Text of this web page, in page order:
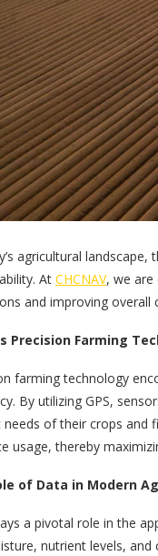
agricultural
At CHCNAV, we are
and improving overall
Precision Farming
farming technology
By utilizing GPS,
needs of their crops and
usage, thereby
of Data in Modern
a pivotal role in the
nutrient levels,